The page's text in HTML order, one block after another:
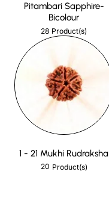
Pitambari Sapphire-
Bicolour
28 Product(s)
1 - 21 Mukhi Rudraksha
20 Product(s)